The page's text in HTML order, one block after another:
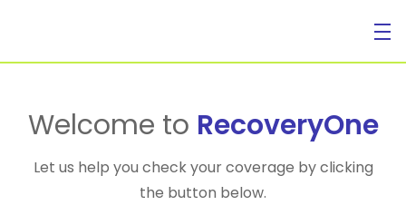
For Individuals
Welcome to RecoveryOne
Let us help you check your coverage by clicking
the button below.